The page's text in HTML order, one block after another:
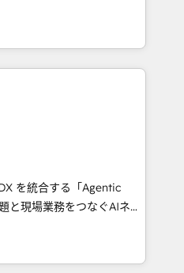
and Southern
countries. Born in Chile,
international reach to
technology, creativity,
CRM, AI automation,
content, and digital
team works in Spanish,
design scalable strategies
• 10+
• Top 3 Partner of the
2025. • Partner of the
を統合する「Agentic
て、HubSpot Eliteの実装
💡 100inc は何
共通基盤に、AIエージェン